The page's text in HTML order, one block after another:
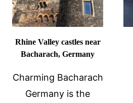
Rhine Valley castles near
Bacharach, Germany
Charming Bacharach
Germany is the